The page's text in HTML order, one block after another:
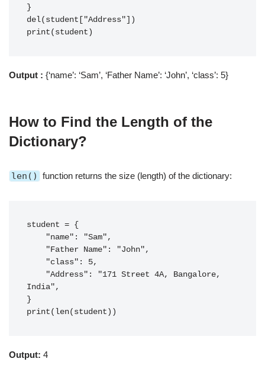
}
del(student["Address"])
print(student)
Output : {‘name’: ‘Sam’, ‘Father Name’: ‘John’, ‘class’: 5}
How to Find the Length of the
Dictionary?
len() function returns the size (length) of the dictionary:
student = {
India",
}
print(len(student))
Output: 4